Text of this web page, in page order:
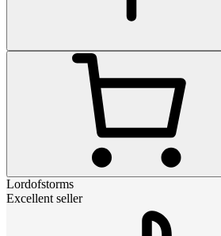
Lordofstorms
Excellent seller